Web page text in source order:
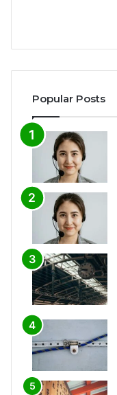
Popular Posts